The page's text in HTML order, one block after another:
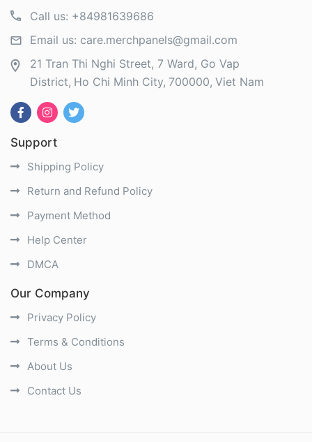
Call us: +84981639686
Email us: care.merchpanels@gmail.com
21 Tran Thi Nghi Street, 7 Ward, Go Vap
District Ho Chi Minh City 700000 Viet Nam
Support
Shipping Policy
Return and Refund Policy
Payment Method
Help Center
DMCA
Our Company
Privacy Policy
Terms & Conditions
About Us
Contact Us